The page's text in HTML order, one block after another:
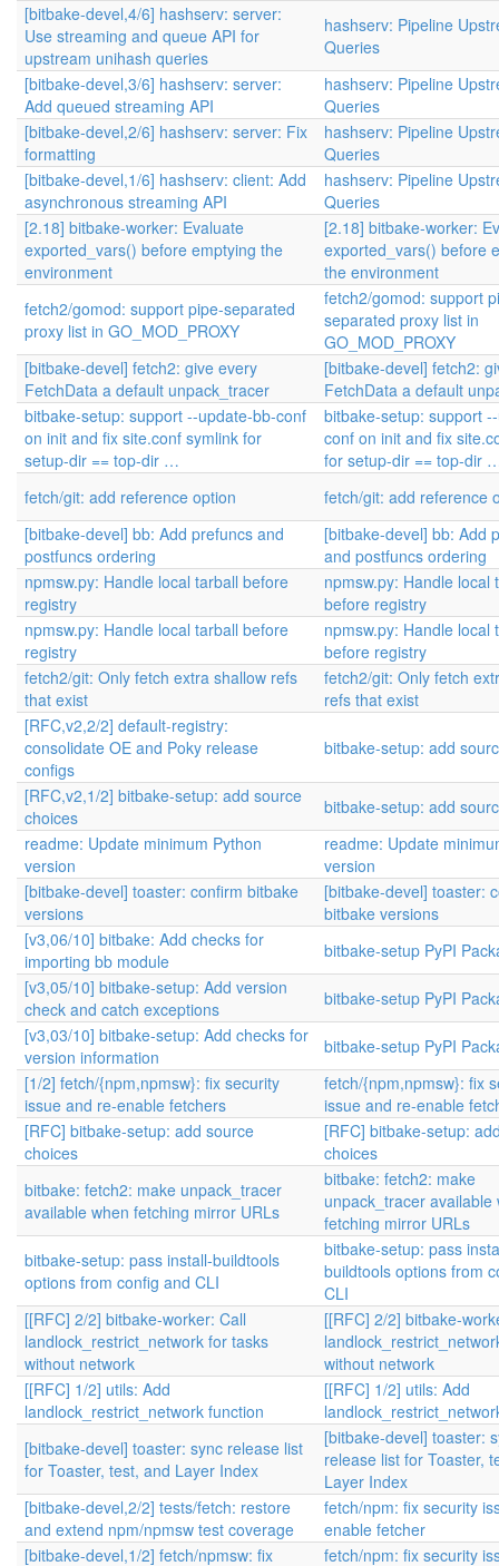
[bitbake-devel,4/6] hashserv: server:
Use streaming and queue API for
upstream unihash queries
hashserv: Pipeline
Queries
[bitbake-devel,3/6] hashserv: server:
Add queued streaming API
hashserv: Pipeline
Queries
[bitbake-devel,2/6] hashserv: server: Fix
formatting
hashserv: Pipeline
Queries
[bitbake-devel,1/6] hashserv: client: Add
asynchronous streaming API
hashserv: Pipeline
Queries
[2.18] bitbake-worker: Evaluate
exported_vars() before emptying the
environment
[2.18] bitbake-worker:
exported_vars() before
the environment
fetch2/gomod: support pipe-separated
proxy list in GO_MOD_PROXY
fetch2/gomod: support
separated proxy list in
GO_MOD_PROXY
[bitbake-devel] fetch2: give every
FetchData a default unpack_tracer
[bitbake-devel] fetch2:
FetchData a default
bitbake-setup: support --update-bb-conf
on init and fix site.conf symlink for
setup-dir == top-dir …
bitbake-setup: support
conf on init and fix
for setup-dir == top-dir
fetch/git: add reference option
fetch/git: add reference
[bitbake-devel] bb: Add prefuncs and
postfuncs ordering
[bitbake-devel] bb: Add
and postfuncs ordering
npmsw.py: Handle local tarball before
registry
npmsw.py: Handle local
before registry
npmsw.py: Handle local tarball before
registry
npmsw.py: Handle local
before registry
fetch2/git: Only fetch extra shallow refs
that exist
fetch2/git: Only fetch
refs that exist
[RFC,v2,2/2] default-registry:
consolidate OE and Poky release
configs
bitbake-setup: add
[RFC,v2,1/2] bitbake-setup: add source
choices
bitbake-setup: add
readme: Update minimum Python
version
readme: Update
version
[bitbake-devel] toaster: confirm bitbake
versions
[bitbake-devel] toaster:
bitbake versions
[v3,06/10] bitbake: Add checks for
importing bb module
bitbake-setup PyPI
[v3,05/10] bitbake-setup: Add version
check and catch exceptions
bitbake-setup PyPI
[v3,03/10] bitbake-setup: Add checks for
version information
bitbake-setup PyPI
[1/2] fetch/{npm,npmsw}: fix security
issue and re-enable fetchers
fetch/{npm,npmsw}: fix
issue and re-enable
[RFC] bitbake-setup: add source
choices
[RFC] bitbake-setup:
choices
bitbake: fetch2: make unpack_tracer
available when fetching mirror URLs
bitbake: fetch2: make
unpack_tracer available
fetching mirror URLs
bitbake-setup: pass install-buildtools
options from config and CLI
bitbake-setup: pass
buildtools options from
CLI
[[RFC] 2/2] bitbake-worker: Call
landlock_restrict_network for tasks
without network
[[RFC] 2/2] bitbake-
without network
[[RFC] 1/2] utils: Add
landlock_restrict_network function
[[RFC] 1/2] utils: Add
[bitbake-devel] toaster: sync release list
for Toaster, test, and Layer Index
[bitbake-devel] toaster:
release list for Toaster,
Layer Index
[bitbake-devel,2/2] tests/fetch: restore
and extend npm/npmsw test coverage
fetch/npm: fix security
enable fetcher
[bitbake-devel,1/2] fetch/npmsw: fix
fetch/npm: fix security